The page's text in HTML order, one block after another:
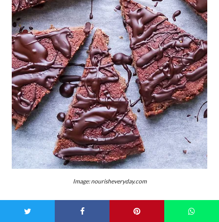
Image: nourisheveryday.com
We know, putting vegetables into baked goods seems like a